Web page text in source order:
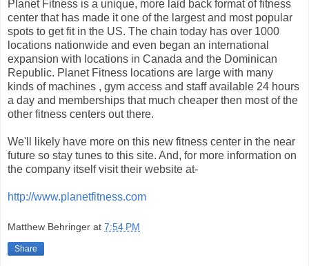
Planet Fitness is a unique, more laid back format of fitness
center that has made it one of the largest and most popular
spots to get fit in the US. The chain today has over 1000
locations nationwide and even began an international
expansion with locations in Canada and the Dominican
Republic. Planet Fitness locations are large with many
kinds of machines , gym access and staff available 24 hours
a day and memberships that much cheaper then most of the
other fitness centers out there.
We'll likely have more on this new fitness center in the near
future so stay tunes to this site. And, for more information on
the company itself visit their website at-
http://www.planetfitness.com
Matthew Behringer at 7:54 PM
Share